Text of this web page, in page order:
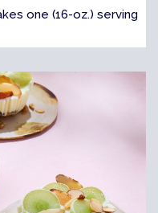
one (16-oz.) serving